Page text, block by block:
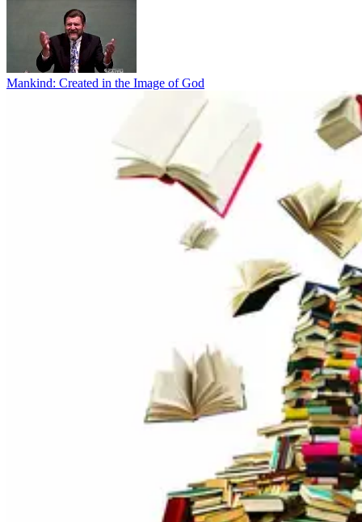
Mankind: Created in the Image of God